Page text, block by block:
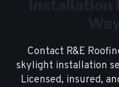
Contact R&E
skylight installation
Licensed, insured,